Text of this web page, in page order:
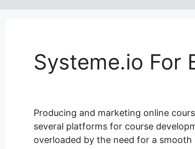
Systeme.io For
Producing and marketing online
several platforms for course
overloaded by the need for a